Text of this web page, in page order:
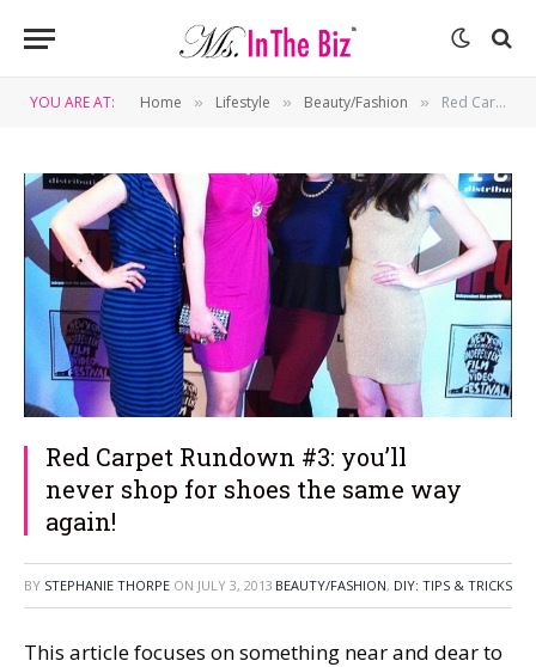
YOU ARE AT: Home » Lifestyle » Beauty/Fashion » Red Carpet Rundown #3: you’ll never shop for shoes the same way again!
Red Carpet Rundown #3: you’ll
never shop for shoes the same way
again!
BY STEPHANIE THORPE ON JULY 3, 2013 BEAUTY/FASHION, DIY: TIPS & TRICKS
This article focuses on something near and dear to